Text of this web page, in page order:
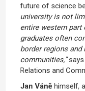
future of science
university is not
entire western part
graduates often
border regions
communities,”says
Relations and
Jan Váně himself,